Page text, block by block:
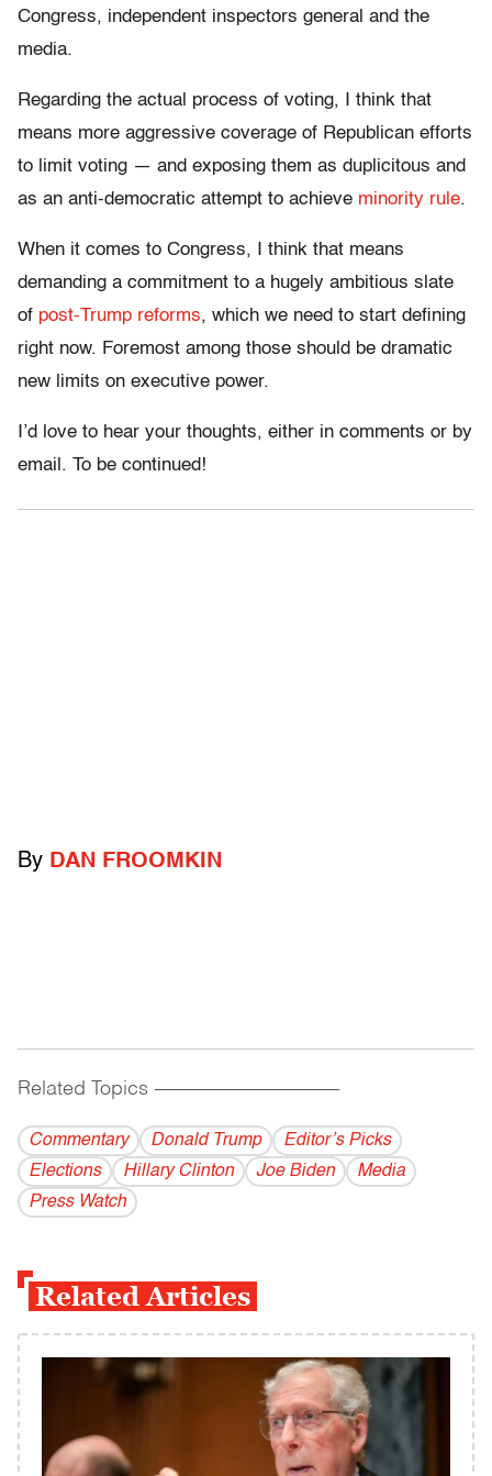
Congress, independent inspectors general and the
media.
Regarding the actual process of voting, I think that
means more aggressive coverage of Republican efforts
to limit voting — and exposing them as duplicitous and
as an anti-democratic attempt to achieve minority rule.
When it comes to Congress, I think that means
demanding a commitment to a hugely ambitious slate
of post-Trump reforms, which we need to start defining
right now. Foremost among those should be dramatic
new limits on executive power.
I’d love to hear your thoughts, either in comments or by
email. To be continued!
By DAN FROOMKIN
Related Topics ------------------------------------------
Commentary Donald Trump
Editor’s Picks
Elections
Hillary Clinton Joe Biden
Media
Press Watch
Related Articles